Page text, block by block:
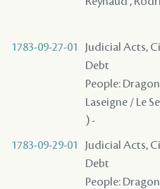
1783-09-27-01
Judicial Acts,
Debt
People:
Laseigne / Le
) -
1783-09-29-01
Judicial Acts,
Debt
People: